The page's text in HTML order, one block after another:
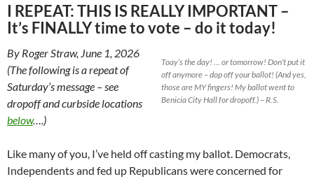
I REPEAT: THIS IS REALLY IMPORTANT –
It’s FINALLY time to vote – do it today!
Toay’s the day! … or tomorrow! Don’t put it
off anymore – dop off your ballot! (And yes,
those are MY fingers! My ballot went to
Benicia City Hall for dropoff.) – R.S.
By Roger Straw, June 1, 2026
(The following is a repeat of
Saturday’s message – see
dropoff and curbside locations
below….)
Like many of you, I’ve held off casting my ballot. Democrats,
Independents and fed up Republicans were concerned for